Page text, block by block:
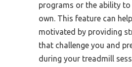
programs or the ability
own. This feature can
motivated by providing
that challenge you and
during your treadmill